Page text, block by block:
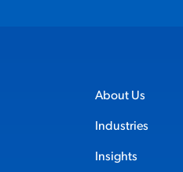
About Us
Industries
Insights